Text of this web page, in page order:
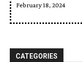
February 18, 2024
CATEGORIES